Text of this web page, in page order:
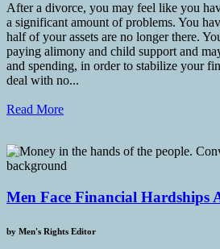
After a divorce, you may feel like you
a significant amount of problems. You
half of your assets are no longer there.
paying alimony and child support and
and spending, in order to stabilize your
deal with no...
Read More
Men Face Financial Hardships
by Men's Rights Editor